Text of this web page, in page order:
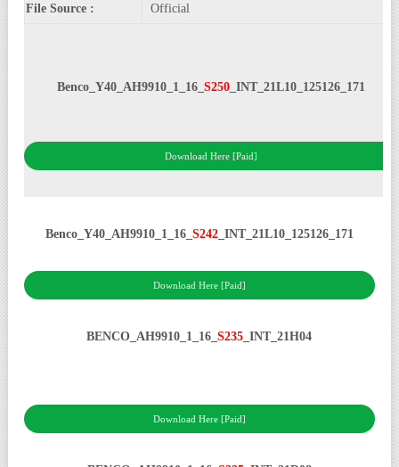
File Source : Official
Benco_Y40_AH9910_1_16_ S250_INT_21L10_125126_171
Download Here [Paid]
Benco_Y40_AH9910_1_16_ S242_INT_21L10_125126_171
Download Here [Paid]
BENCO_AH9910_1_16_S235 _INT_21H04
Download Here [Paid]